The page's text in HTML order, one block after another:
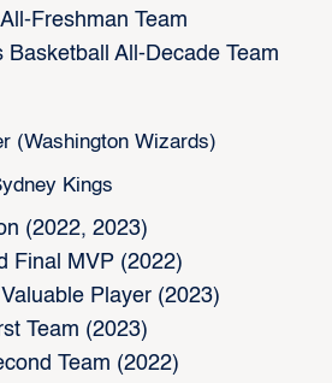
Freshman Team
Basketball All-Decade Team
(Washington Wizards)
Kings
(2022, 2023)
Final MVP (2022)
Player (2023)
Team (2023)
Team (2022)